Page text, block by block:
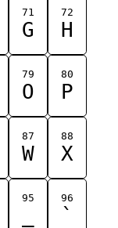
71
G
72
H
79
O
80
P
87
W
88
X
95 96
`